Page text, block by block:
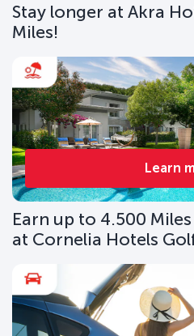
Stay longer at Akra
Miles!
Learn
Earn up to 4.500
at Cornelia Hotels